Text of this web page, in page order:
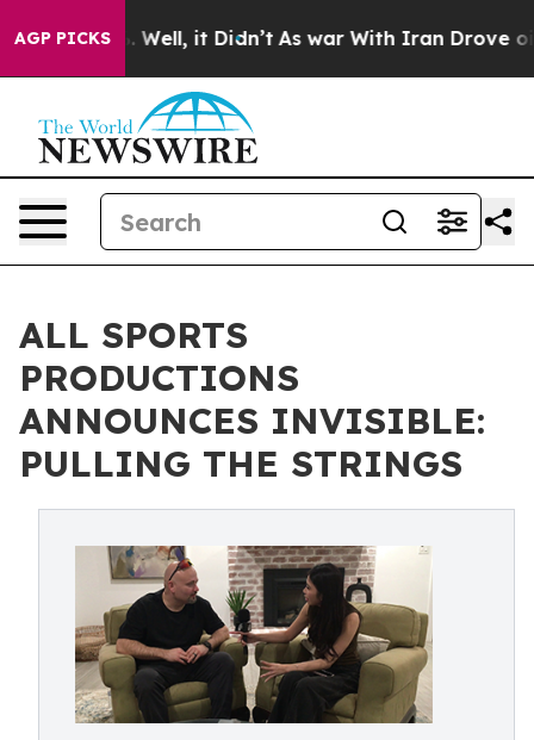
AGP PICKS
40%. Well, it Didn’t As war With Iran Drove oil
ALL SPORTS
PRODUCTIONS
ANNOUNCES INVISIBLE:
PULLING THE STRINGS